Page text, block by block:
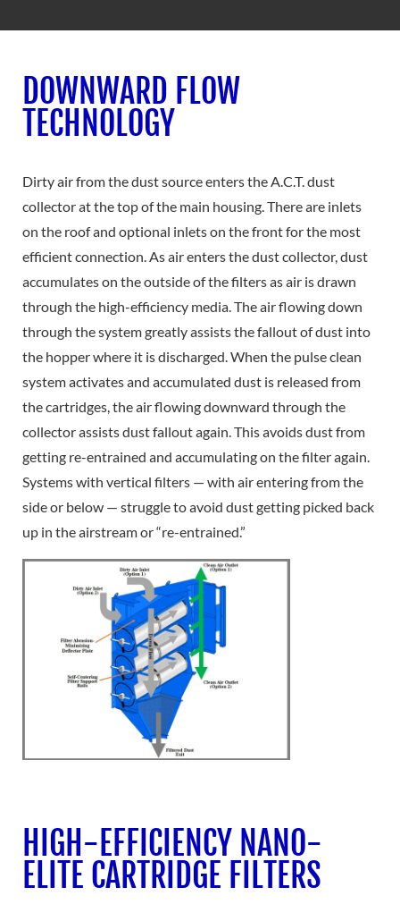
DOWNWARD FLOW
TECHNOLOGY
Dirty air from the dust source enters the A.C.T. dust
collector at the top of the main housing. There are inlets
on the roof and optional inlets on the front for the most
efficient connection. As air enters the dust collector, dust
accumulates on the outside of the filters as air is drawn
through the high-efficiency media. The air flowing down
through the system greatly assists the fallout of dust into
the hopper where it is discharged. When the pulse clean
system activates and accumulated dust is released from
the cartridges, the air flowing downward through the
collector assists dust fallout again. This avoids dust from
getting re-entrained and accumulating on the filter again.
Systems with vertical filters — with air entering from the
side or below — struggle to avoid dust getting picked back
up in the airstream or “re-entrained.”
HIGH-EFFICIENCY NANO-
ELITE CARTRIDGE FILTERS